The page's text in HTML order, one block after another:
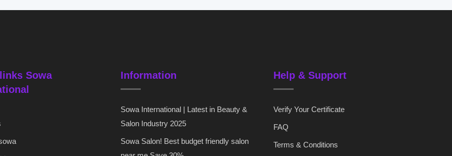
Sowa
Information
Sowa International | Latest in Beauty &
Salon Industry 2025
Sowa Salon! Best budget friendly salon
Help & Support
Verify Your Certificate
FAQ
Terms & Conditions